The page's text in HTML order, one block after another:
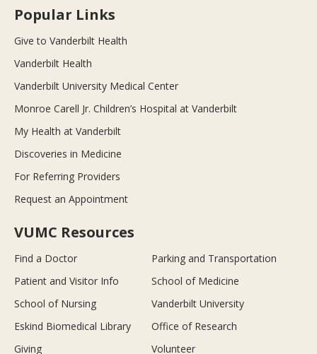
Popular Links
Give to Vanderbilt Health
Vanderbilt Health
Vanderbilt University Medical Center
Monroe Carell Jr. Children’s Hospital at Vanderbilt
My Health at Vanderbilt
Discoveries in Medicine
For Referring Providers
Request an Appointment
VUMC Resources
Find a Doctor
Parking and Transportation
Patient and Visitor Info
School of Medicine
School of Nursing
Vanderbilt University
Eskind Biomedical Library
Office of Research
Giving
Volunteer